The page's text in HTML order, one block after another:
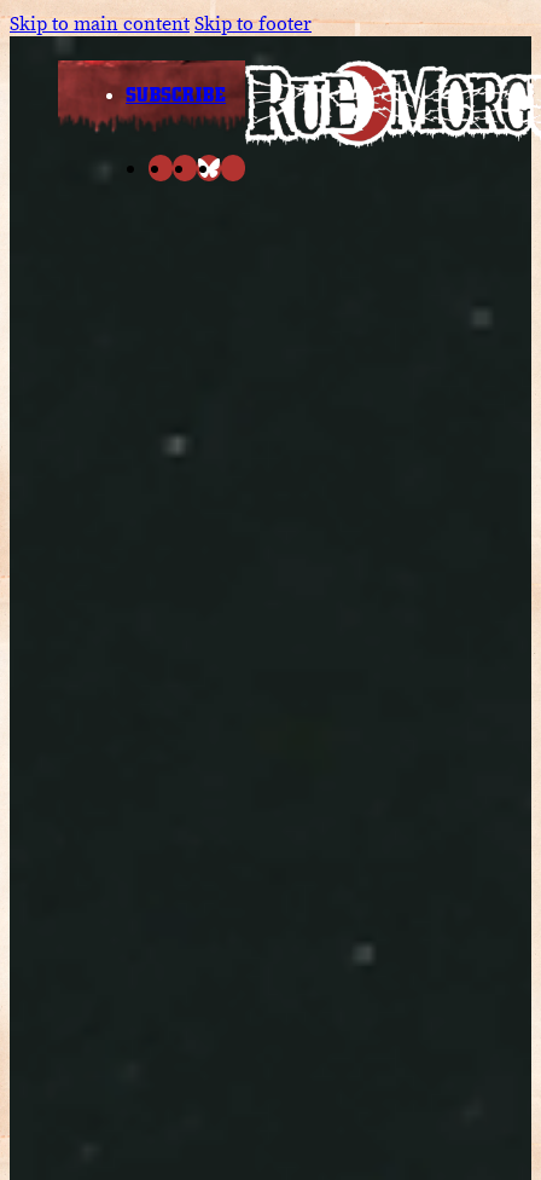
Skip to main contentSkip to footer
SUBSCRIBE